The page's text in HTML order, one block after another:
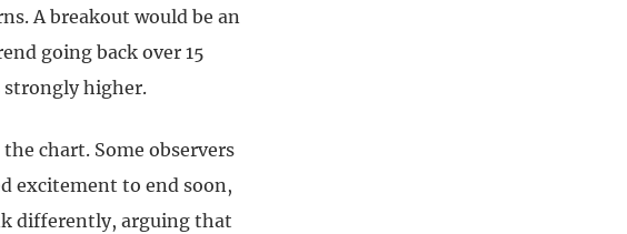
A breakout would be an
going back over 15
strongly higher.
chart. Some observers
excitement to end soon,
differently, arguing that